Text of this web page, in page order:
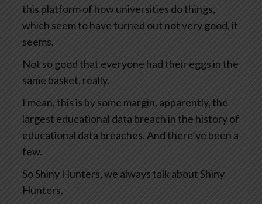
this platform of how universities do things,
which seem to have turned out not very good, it
seems.
Not so good that everyone had their eggs in the
same basket, really.
I mean, this is by some margin, apparently, the
largest educational data breach in the history of
educational data breaches. And there’ve been a
few.
So Shiny Hunters, we always talk about Shiny
Hunters.